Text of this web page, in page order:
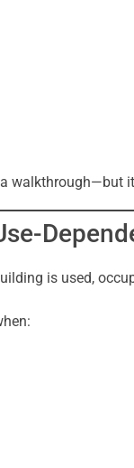
walkthrough—but
is used,